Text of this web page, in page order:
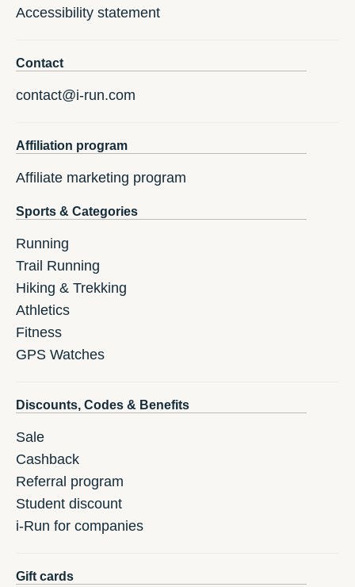
Accessibility statement
Contact
contact@i-run.com
Affiliation program
Affiliate marketing program
Sports & Categories
Running
Trail Running
Hiking & Trekking
Athletics
Fitness
GPS Watches
Discounts, Codes & Benefits
Sale
Cashback
Referral program
Student discount
i-Run for companies
Gift cards